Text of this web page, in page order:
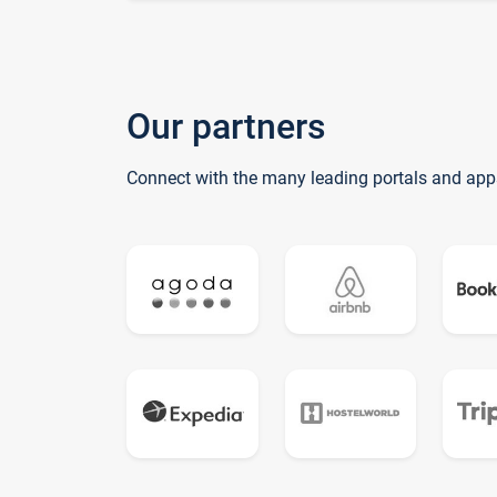
Our partners
Connect with the many leading portals and